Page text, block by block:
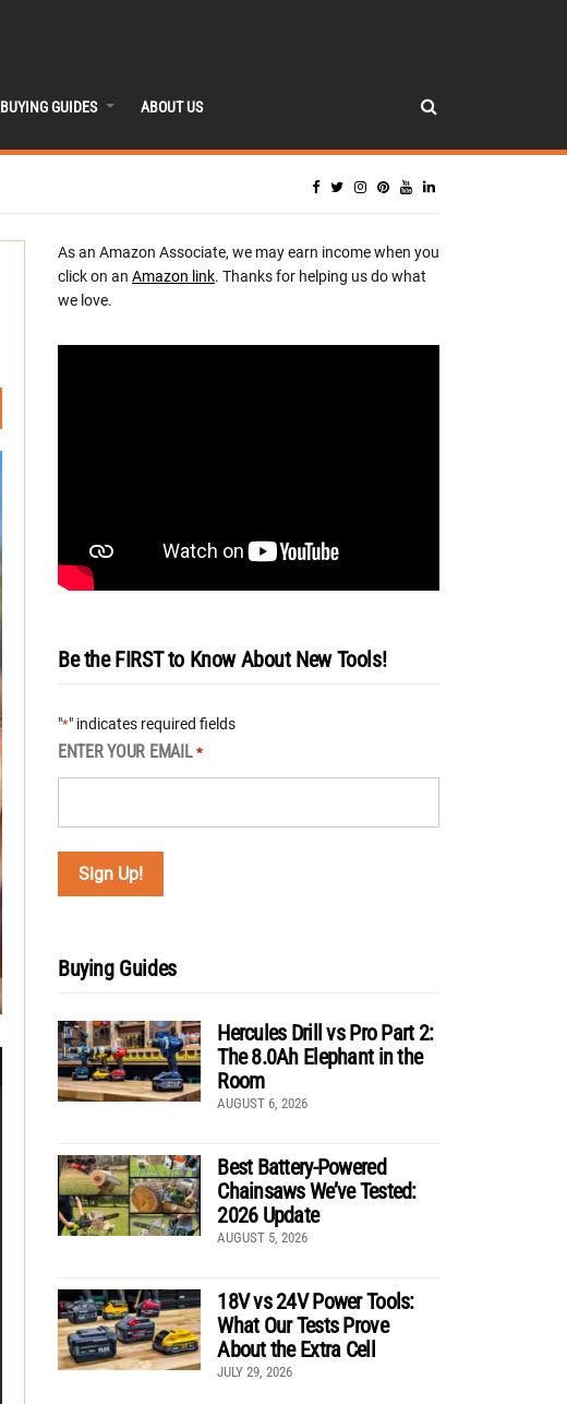
BUYING GUIDES ABOUT US
As an Amazon Associate, we may earn income when you
click on an Amazon link. Thanks for helping us do what
we love.
Be the FIRST to Know About New Tools!
"*" indicates required fields
ENTER YOUR EMAIL *
Buying Guides
Hercules Drill vs Pro Part 2:
The 8.0Ah Elephant in the
Room
AUGUST 6, 2026
Best Battery-Powered
Chainsaws We’ve Tested:
2026 Update
AUGUST 5, 2026
18V vs 24V Power Tools:
What Our Tests Prove
About the Extra Cell
JULY 29, 2026